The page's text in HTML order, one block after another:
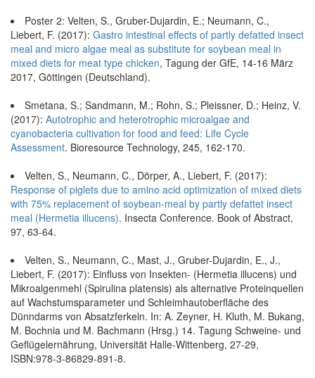
Poster 2: Velten, S., Gruber-Dujardin, E.; Neumann, C.,
Liebert, F. (2017): Gastro intestinal effects of partly defatted insect
meal and micro algae meal as substitute for soybean meal in
mixed diets for meat type chicken, Tagung der GfE, 14-16 März
2017, Göttingen (Deutschland).
Smetana, S.; Sandmann, M.; Rohn, S.; Pleissner, D.; Heinz, V.
(2017): Autotrophic and heterotrophic microalgae and
cyanobacteria cultivation for food and feed: Life Cycle
Assessment. Bioresource Technology, 245, 162-170.
Velten, S., Neumann, C., Dörper, A., Liebert, F. (2017):
Response of piglets due to amino acid optimization of mixed diets
with 75% replacement of soybean-meal by partly defattet insect
meal (Hermetia illucens). Insecta Conference. Book of Abstract,
97, 63-64.
Velten, S., Neumann, C., Mast, J., Gruber-Dujardin, E., J.,
Liebert, F. (2017): Einfluss von Insekten- (Hermetia illucens) und
Mikroalgenmehl (Spirulina platensis) als alternative Proteinquellen
auf Wachstumsparameter und Schleimhautoberfläche des
Dünndarms von Absatzferkeln. In: A. Zeyner, H. Kluth, M. Bukang,
M. Bochnia und M. Bachmann (Hrsg.) 14. Tagung Schweine- und
Geflügelernährung, Universität Halle-Wittenberg, 27-29,
ISBN:978-3-86829-891-8.